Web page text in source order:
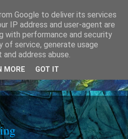
Google to deliver its services
IP address and user-agent are
with performance and security
of service, generate usage
address abuse.
MORE GOT IT